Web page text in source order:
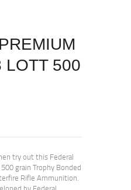
LOTT 500
try out this Federal
grain Trophy Bonded
Rifle Ammunition.